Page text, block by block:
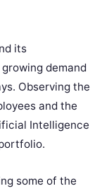
its
demand
Observing the
and the
Intelligence
some of the